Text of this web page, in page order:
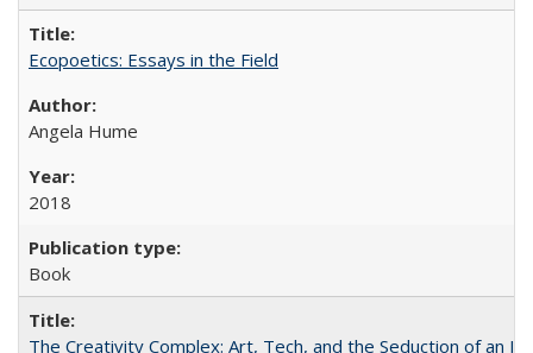
Ecopoetics: Essays in the Field
Angela Hume
2018
Book
The Creativity Complex: Art, Tech, and the Seduction of an